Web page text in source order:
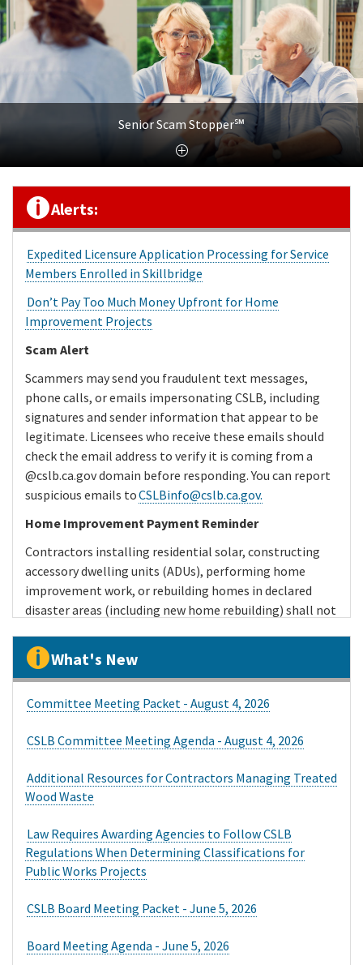
Senior Scam Stopper℠
Alerts:
Expedited Licensure Application Processing for Service
Members Enrolled in Skillbridge
Don’t Pay Too Much Money Upfront for Home
Improvement Projects
Scam Alert
Scammers may send you fraudulent text messages,
phone calls, or emails impersonating CSLB, including
signatures and sender information that appear to be
legitimate. Licensees who receive these emails should
check the email address to verify it is coming from a
@cslb.ca.gov domain before responding. You can report
suspicious emails toCSLBinfo@cslb.ca.gov.
Home Improvement Payment Reminder
Contractors installing residential solar, constructing
accessory dwelling units (ADUs), performing home
improvement work, or rebuilding homes in declared
disaster areas (including new home rebuilding) shall not
percent of the contract price, whichever is less. Any
additional payments cannot exceed the value of the
The down payment and progress payment restrictions
extend to advance payment in whole or in part from any
improvement goods or services.
What's New
Committee Meeting Packet - August 4, 2026
CSLB Committee Meeting Agenda - August 4, 2026
Additional Resources for Contractors Managing Treated
Wood Waste
Law Requires Awarding Agencies to Follow CSLB
Regulations When Determining Classifications for
Public Works Projects
CSLB Board Meeting Packet - June 5, 2026
Board Meeting Agenda - June 5, 2026